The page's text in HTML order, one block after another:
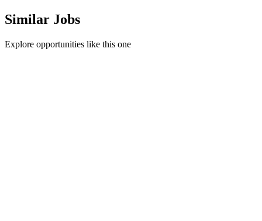
Similar Jobs
Explore opportunities like this one